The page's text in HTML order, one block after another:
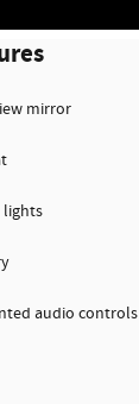
mirror
lights
audio controls